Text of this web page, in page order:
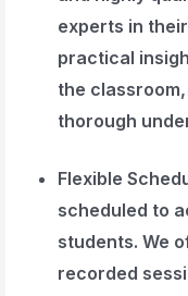
experts in
practical
the
thorough
Flexible
scheduled to
students. We
recorded